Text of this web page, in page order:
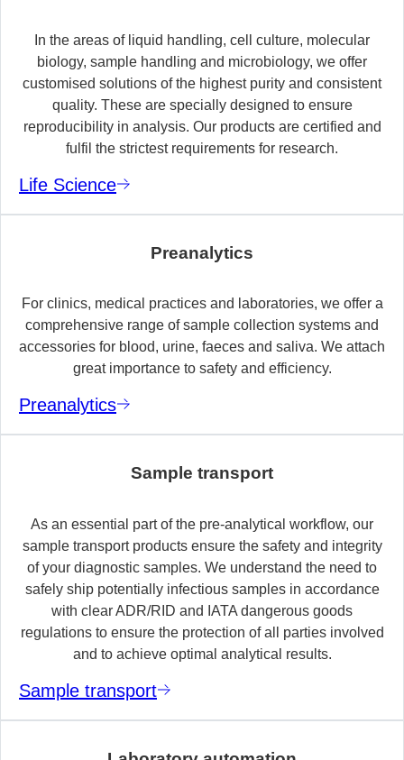
In the areas of liquid handling, cell culture, molecular
biology, sample handling and microbiology, we offer
customised solutions of the highest purity and consistent
quality. These are specially designed to ensure
reproducibility in analysis. Our products are certified and
fulfil the strictest requirements for research.
Life Science
Preanalytics
For clinics, medical practices and laboratories, we offer a
comprehensive range of sample collection systems and
accessories for blood, urine, faeces and saliva. We attach
great importance to safety and efficiency.
Preanalytics
Sample transport
As an essential part of the pre-analytical workflow, our
sample transport products ensure the safety and integrity
of your diagnostic samples. We understand the need to
safely ship potentially infectious samples in accordance
with clear ADR/RID and IATA dangerous goods
regulations to ensure the protection of all parties involved
and to achieve optimal analytical results.
Sample transport